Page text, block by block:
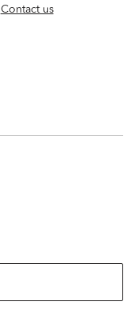
Contact us